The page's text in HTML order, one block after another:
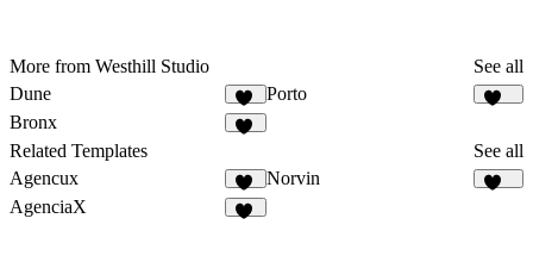
More from Westhill Studio
See all
Dune
93
Porto
Bronx
Related Templates
See all
Agencux
76
Norvin
AgenciaX